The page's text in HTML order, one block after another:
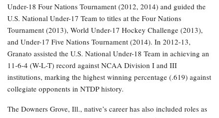
Under-18 Four Nations Tournament (2012, 2014) and guided the
U.S. National Under-17 Team to titles at the Four Nations
Tournament (2013), World Under-17 Hockey Challenge (2013),
and Under-17 Five Nations Tournament (2014). In 2012-13,
Granato assisted the U.S. National Under-18 Team in achieving an
11-6-4 (W-L-T) record against NCAA Division I and III
institutions, marking the highest winning percentage (.619) against
collegiate opponents in NTDP history.
The Downers Grove, Ill., native’s career has also included roles as